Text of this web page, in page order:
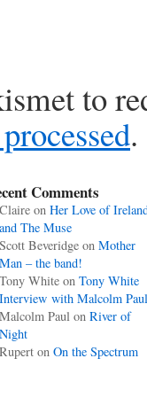
to
.
Comments
Claireon Her Love of
and The Muse
Scott Beveridgeon Mother
Man – the band!
Tony Whiteon Tony White
Interview with Malcolm Paul
Malcolm Paulon River of
Night
Ruperton On the Spectrum